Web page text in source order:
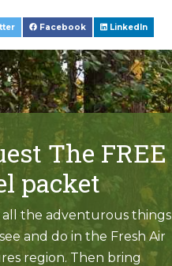
Facebook LinkedIn
The FREE
packet
all the adventurous things
and do in the Fresh Air
region. Then bring